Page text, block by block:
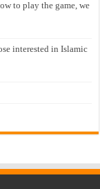
to play the game, we
interested in Islamic